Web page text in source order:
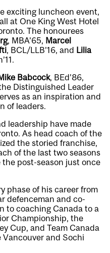
exciting luncheon event,
at One King West Hotel
The honourees
, MBA’65, Marcel
, BCL/LLB’16, and Lilia
Babcock, BEd’86,
Distinguished Leader
as an inspiration and
of leaders.
leadership have made
As head coach of the
the storied franchise,
of the last two seasons
post-season just once
phase of his career from
defenceman and co-
to coaching Canada to a
Championship, the
Cup, and Team Canada
and Sochi